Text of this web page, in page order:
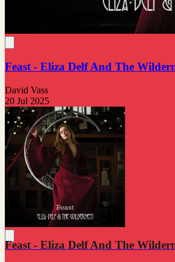
Feast - Eliza Delf And The
David Vass
20 Jul 2025
Feast - Eliza Delf And The